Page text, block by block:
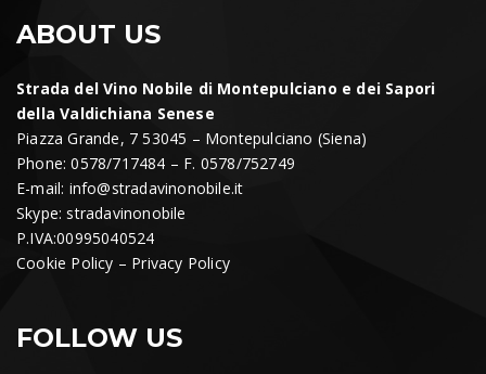
ABOUT US
Strada del Vino Nobile di Montepulciano e dei Sapori
della Valdichiana Senese
Piazza Grande, 7 53045 – Montepulciano (Siena)
Phone: 0578/717484 – F. 0578/752749
E-mail: info@stradavinonobile.it
Skype: stradavinonobile
P.IVA:00995040524
Cookie Policy – Privacy Policy
FOLLOW US